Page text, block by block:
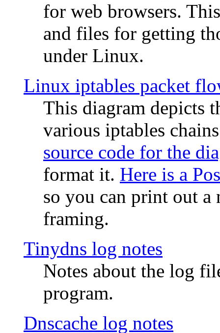
for web browsers.
and files for getting
under Linux.
Linux iptables packet
This diagram depicts
various iptables
source code for the
format it. Here is a
so you can print out
framing.
Tinydns log notes
Notes about the log
program.
Dnscache log notes